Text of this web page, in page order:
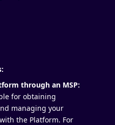
through an MSP:
for obtaining
managing your
the Platform. For